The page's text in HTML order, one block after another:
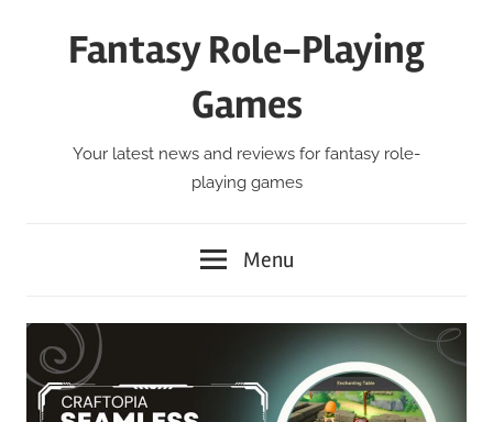
Fantasy Role-Playing
Games
Your latest news and reviews for fantasy role-
playing games
Menu